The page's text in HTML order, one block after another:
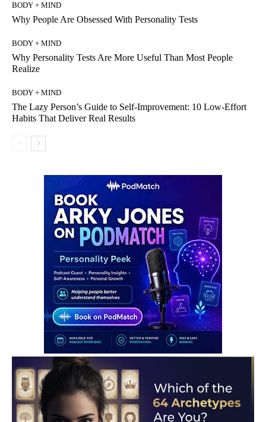
BODY + MIND
Why People Are Obsessed With Personality Tests
BODY + MIND
Why Personality Tests Are More Useful Than Most People
Realize
BODY + MIND
The Lazy Person’s Guide to Self-Improvement: 10 Low-Effort
Habits That Deliver Real Results